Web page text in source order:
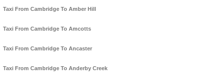
Taxi From Cambridge To Amber Hill
Taxi From Cambridge To Amcotts
Taxi From Cambridge To Ancaster
Taxi From Cambridge To Anderby Creek